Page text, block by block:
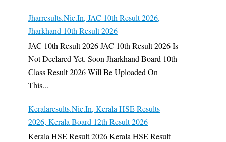
Jharresults.nic.in, JAC 10th Result 2026,
Jharkhand 10th Result 2026
JAC 10th Result 2026 JAC 10th Result 2026 Is
Not Declared Yet. Soon Jharkhand Board 10th
Class Result 2026 Will Be Uploaded On
This...
Keralaresults.nic.in, Kerala HSE Results
2026, Kerala Board 12th Result 2026
Kerala HSE Result 2026 Kerala HSE Result